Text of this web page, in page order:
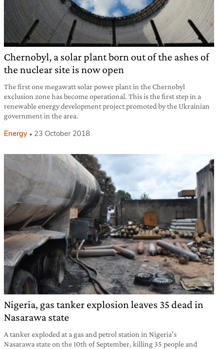
Chernobyl, a solar plant born out of the ashes of
the nuclear site is now open
The first one megawatt solar power plant in the Chernobyl
exclusion zone has become operational. This is the first step in a
renewable energy development project promoted by the Ukrainian
government in the area.
Energy 23 October 2018
Nigeria, gas tanker explosion leaves 35 dead in
Nasarawa state
A tanker exploded at a gas and petrol station in Nigeria’s
Nasarawa state on the 10th of September, killing 35 people and